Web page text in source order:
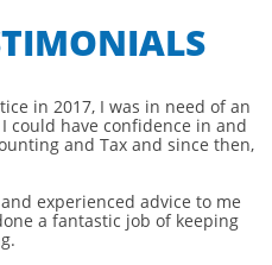
in 2017, I was in need of an
could have confidence in and
and Tax and since then,
experienced advice to me
a fantastic job of keeping